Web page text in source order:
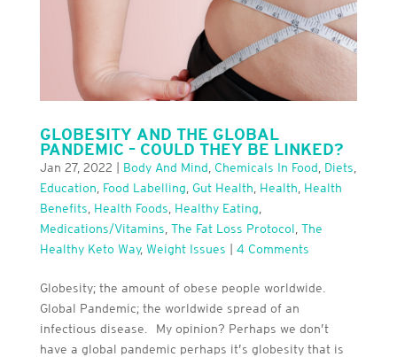
GLOBESITY AND THE GLOBAL
PANDEMIC – COULD THEY BE LINKED?
Jan 27, 2022 | Body And Mind Chemicals In Food Diets
Education Food Labelling Gut Health Health Health
Benefits Health Foods Healthy Eating
Medications/Vitamins The Fat Loss Protocol The
Healthy Keto Way, Weight Issues | 4 Comments
Globesity; the amount of obese people worldwide.
Global Pandemic; the worldwide spread of an
infectious disease. My opinion? Perhaps we don’t
have a global pandemic perhaps it’s globesity that is